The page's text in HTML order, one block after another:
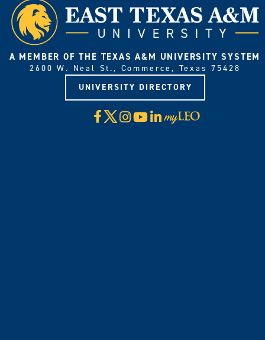
A MEMBER OF THE TEXAS A&M UNIVERSITY SYSTEM
2600 W. Neal St., Commerce, Texas 75428
UNIVERSITY DIRECTORY
Facebook
X Instagram
YouTube
LinkedIn
Visit
myLeo